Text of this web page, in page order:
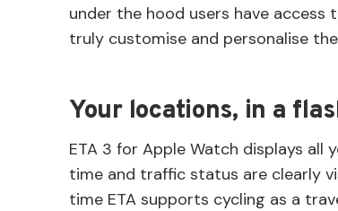
under the hood users have
truly customise and personalise
Your locations, in a
ETA 3 for Apple Watch displays all
time and traffic status are clearly
time ETA supports cycling as a